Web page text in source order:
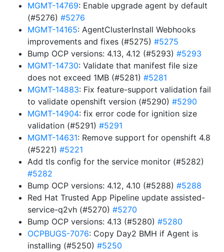
MGMT-14769: Enable upgrade agent by default
(#5276) #5276
MGMT-14165: AgentClusterInstall Webhooks
improvements and fixes (#5275) #5275
Bump OCP versions: 4.13, 4.12 (#5293) #5293
MGMT-14730: Validate that manifest file size
does not exceed 1MB (#5281) #5281
MGMT-14883: Fix feature-support validation fail
to validate openshift version (#5290) #5290
MGMT-14904: fix error code for ignition size
validation (#5291) #5291
MGMT-14631: Remove support for openshift 4.8
(#5221) #5221
Add tls config for the service monitor (#5282)
#5282
Bump OCP versions: 4.12, 4.10 (#5288) #5288
Red Hat Trusted App Pipeline update assisted-
service-q2vh (#5270) #5270
Bump OCP versions: 4.13 (#5280) #5280
OCPBUGS-7076: Copy Day2 BMH if Agent is
installing (#5250) #5250